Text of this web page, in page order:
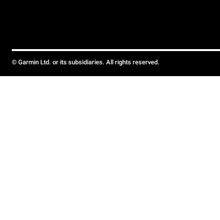
© Garmin Ltd. or its subsidiaries. All rights reserved.